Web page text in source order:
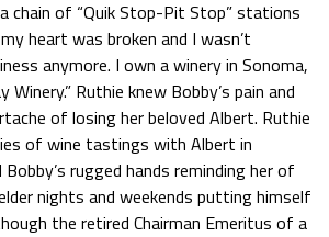
chain of “Quik Stop-Pit Stop” stations
heart was broken and I wasn’t
anymore. I own a winery in Sonoma,
Winery.” Ruthie knew Bobby’s pain and
of losing her beloved Albert. Ruthie
of wine tastings with Albert in
rugged hands reminding her of
nights and weekends putting himself
the retired Chairman Emeritus of a